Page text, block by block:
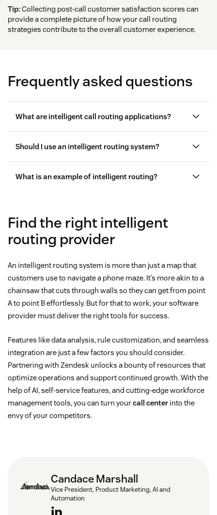
Tip: Collecting post-call customer satisfaction scores can
provide a complete picture of how your call routing
strategies contribute to the overall customer experience.
Frequently asked questions
What are intelligent call routing applications?
Sales teamsdirecting sales inquiries to the
appropriate representative based on potential
Healthcaresystems managing patient inquiries,
appointment scheduling, and routing calls to
specialized staff
type of emergency, location, and the available
resources
Should I use an intelligent routing system?
What is an example of intelligent routing?
skills-
based routing
Find the right intelligent
routing provider
An intelligent routing system is more than just a map that
customers use to navigate a phone maze. It’s more akin to a
chainsaw that cuts through walls so they can get from point
A to point B effortlessly. But for that to work, your software
provider must deliver the right tools for success.
Features like data analysis, rule customization, and seamless
integration are just a few factors you should consider.
Partnering with Zendesk unlocks a bounty of resources that
optimize operations and support continued growth. With the
help of AI, self-service features, and cutting-edge workforce
management tools, you can turn yourcall center into the
envy of your competitors.
Candace Marshall
Vice President, Product Marketing, AI and
Automation